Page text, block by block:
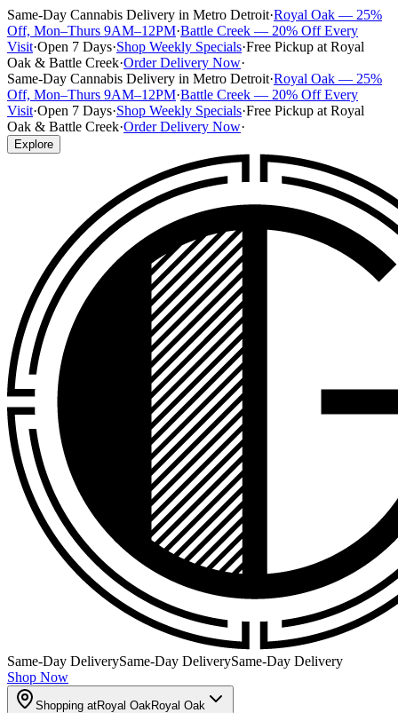
Same-Day Cannabis Delivery in Metro Detroit·Royal Oak — 25%
Off, Mon–Thurs 9AM–12PM·Battle Creek — 20% Off Every
Visit·Open 7 Days·Shop Weekly Specials·Free Pickup at Royal
Oak & Battle Creek·Order Delivery Now·
Same-Day Cannabis Delivery in Metro Detroit·Royal Oak — 25%
Off, Mon–Thurs 9AM–12PM·Battle Creek — 20% Off Every
Visit·Open 7 Days·Shop Weekly Specials·Free Pickup at Royal
Oak & Battle Creek·Order Delivery Now·
Explore
Same-Day DeliverySame-Day DeliverySame-Day Delivery
Shop Now
Shopping atRoyal OakRoyal Oak